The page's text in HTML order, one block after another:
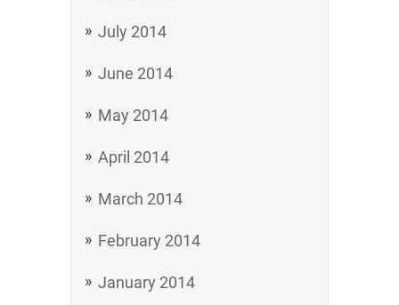
July 2014
June 2014
May 2014
April 2014
March 2014
February 2014
January 2014